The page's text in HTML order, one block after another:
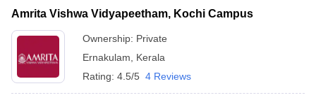
Amrita Vishwa Vidyapeetham, Kochi Campus
Ownership: Private
Ernakulam
Kerala
Rating: 4.5/5 4 Reviews